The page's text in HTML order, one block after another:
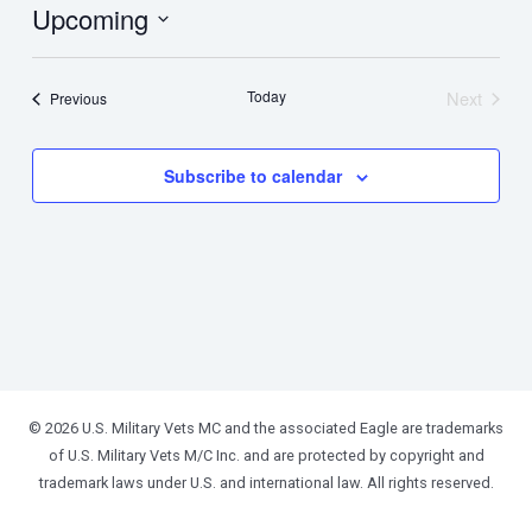
Upcoming
PreviousEvents Today
Next
Subscribe to calendar
© 2026 U.S. Military Vets MC and the associated Eagle are trademarks
of U.S. Military Vets M/C Inc. and are protected by copyright and
trademark laws under U.S. and international law. All rights reserved.